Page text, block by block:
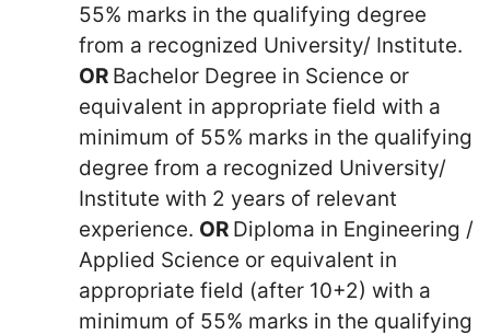
55% marks in the qualifying degree
from a recognized University/ Institute.
OR Bachelor Degree in Science or
equivalent in appropriate field with a
minimum of 55% marks in the qualifying
degree from a recognized University/
Institute with 2 years of relevant
experience. OR Diploma in Engineering /
Applied Science or equivalent in
appropriate field (after 10+2) with a
minimum of 55% marks in the qualifying